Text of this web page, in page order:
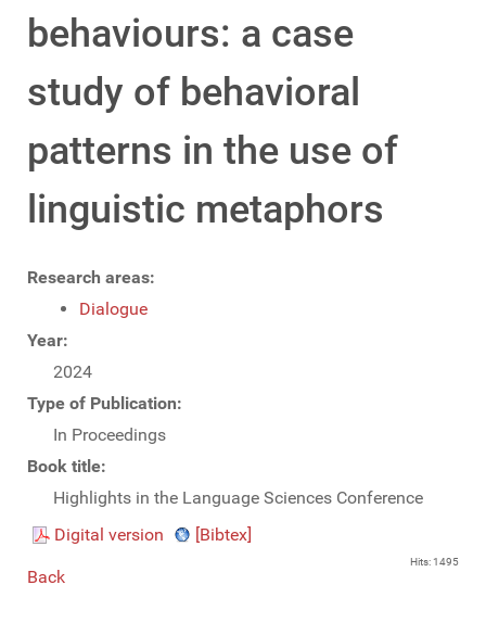
behaviours: a case
study of behavioral
patterns in the use of
linguistic metaphors
Research areas:
Dialogue
Year:
2024
Type of Publication:
In Proceedings
Book title:
Highlights in the Language Sciences Conference
Digital version
[Bibtex]
Hits: 1495
Back